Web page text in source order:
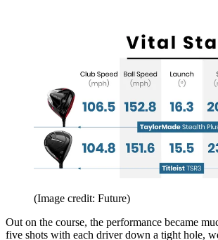
(Image credit: Future)
Out on the course, the performance became
five shots with each driver down a tight hole,